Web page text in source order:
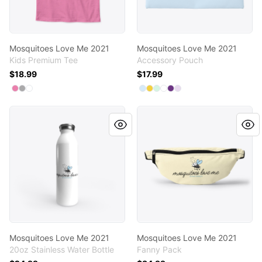
Mosquitoes Love Me 2021
Kids Premium Tee
$18.99
Available colors
Select
Select
Select
Mosquitoes Love Me 2021
Accessory Pouch
$17.99
Available colors
SelectPale Blue
SelectYellow
Select
Select
Select
Select
Mosquitoes Love Me 2021
Mosquitoes Love Me 2021
20oz Stainless Water Bottle
Mosquitoes Love Me 2021
Mosquitoes Love Me 2021
Fanny Pack